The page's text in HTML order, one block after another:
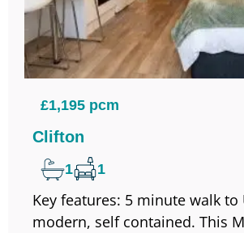
£1,195 pcm
Clifton
1 1
Key features: 5 minute walk to
modern, self contained. This